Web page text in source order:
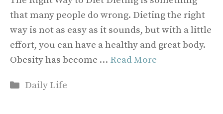
that many people do wrong. Dieting the right
way is not as easy as it sounds, but with a little
effort, you can have a healthy and great body.
Obesity has become … Read More
Categories
Daily Life